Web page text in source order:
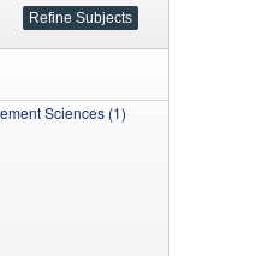
Sciences (1)